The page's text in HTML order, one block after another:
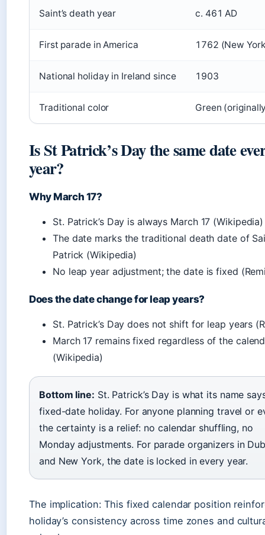
Saint’s death year c. 461 AD
First parade in America 1762 (New
National holiday in Ireland since 1903
Traditional color Green
Is St Patrick’s Day the same date
year?
Why March 17?
St. Patrick’s Day is always March 17 (Wikipedia)
The date marks the traditional death date of
Patrick (Wikipedia)
No leap year adjustment; the date is fixed
Does the date change for leap years?
St. Patrick’s Day does not shift for leap years
March 17 remains fixed regardless of the
(Wikipedia)
Bottom line: St. Patrick’s Day is what its name
fixed-date holiday. For anyone planning travel or
the certainty is a relief: no calendar shuffling, no
Monday adjustments. For parade organizers in
and New York, the date is locked in every year.
The implication: This fixed calendar position
holiday’s consistency across time zones and